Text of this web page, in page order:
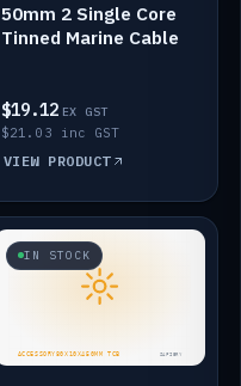
50mm 2 Single Core
Tinned Marine Cable
$19.12 EX GST
$21.03 inc GST
VIEW PRODUCT
IN STOCK